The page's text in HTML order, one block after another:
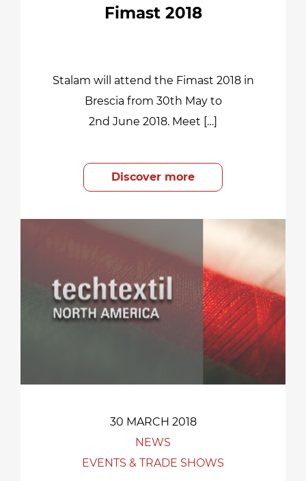
Fimast 2018
Stalam will attend the Fimast 2018 in
Brescia from 30th May to
2nd June 2018. Meet […]
Discover more
30 MARCH 2018
NEWS
EVENTS & TRADE SHOWS